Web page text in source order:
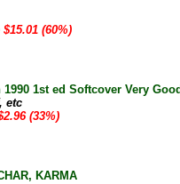
(60%)
1st ed Softcover Very
etc
(33%)
KARMA